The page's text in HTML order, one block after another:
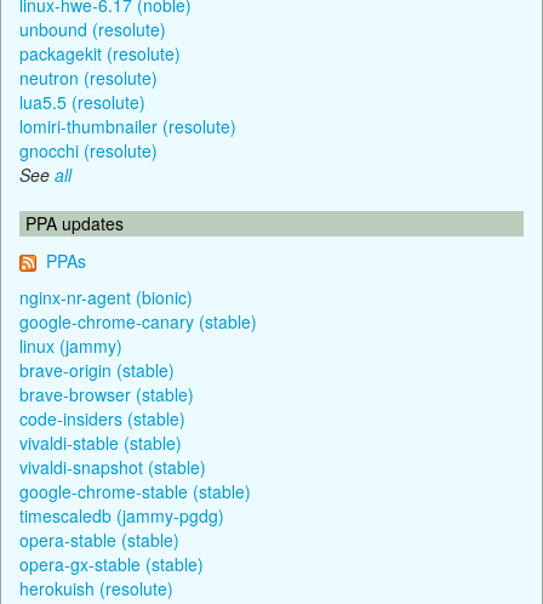
unbound (resolute)
packagekit (resolute)
neutron (resolute)
lua5.5 (resolute)
lomiri-thumbnailer (resolute)
gnocchi (resolute)
See all
PPA updates
PPAs
nginx-nr-agent (bionic)
google-chrome-canary (stable)
linux (jammy)
brave-origin (stable)
brave-browser (stable)
code-insiders (stable)
vivaldi-stable (stable)
vivaldi-snapshot (stable)
google-chrome-stable (stable)
timescaledb (jammy-pgdg)
opera-stable (stable)
opera-gx-stable (stable)
herokuish (resolute)